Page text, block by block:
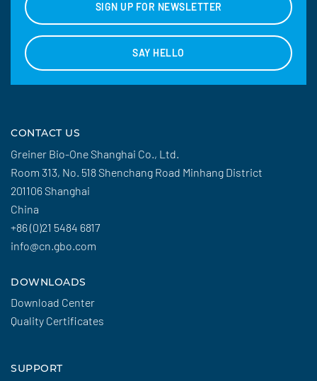
SIGN UP FOR NEWSLETTER
SAY HELLO
CONTACT US
Greiner Bio-One Shanghai Co., Ltd.
Room 313, No. 518 Shenchang Road Minhang District
201106 Shanghai
China
+86 (0)21 5484 6817
info@cn.gbo.com
DOWNLOADS
Download Center
Quality Certificates
SUPPORT